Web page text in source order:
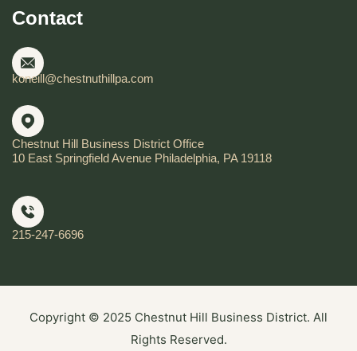
Contact
koneill@chestnuthillpa.com
Chestnut Hill Business District Office
10 East Springfield Avenue Philadelphia, PA 19118
215-247-6696
Copyright © 2025 Chestnut Hill Business District. All
Rights Reserved.